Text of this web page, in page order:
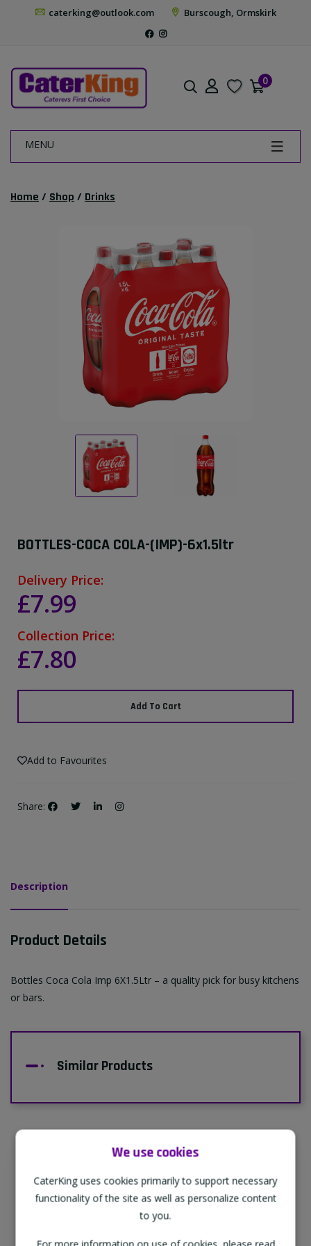
caterking@outlook.com Burscough, Ormskirk
0
MENU
We use cookies
CaterKing uses cookies primarily to support necessary
functionality of the site as well as personalize content
to you.
Home / Shop / Drinks
BOTTLES-COCA COLA-(IMP)-6x1.5ltr
Delivery Price:
£7.99
Collection Price:
£7.80
Add To Cart
Add to Favourites
Share:
Description
Product Details
Bottles Coca Cola Imp 6X1.5Ltr – a quality pick for busy kitchens
or bars.
Similar Products
Supporting Our Partners
CaterKing are proud to source our goods
from sustainable local farms, supporting